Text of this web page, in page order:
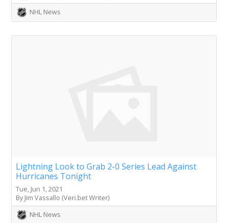
NHL News
Lightning Look to Grab 2-0 Series Lead Against
Hurricanes Tonight
Tue, Jun 1, 2021
By Jim Vassallo (Veri.bet Writer)
NHL News